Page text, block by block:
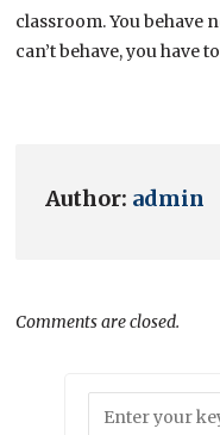
classroom. You behave
can’t behave, you have
Author: admin
Comments are closed.